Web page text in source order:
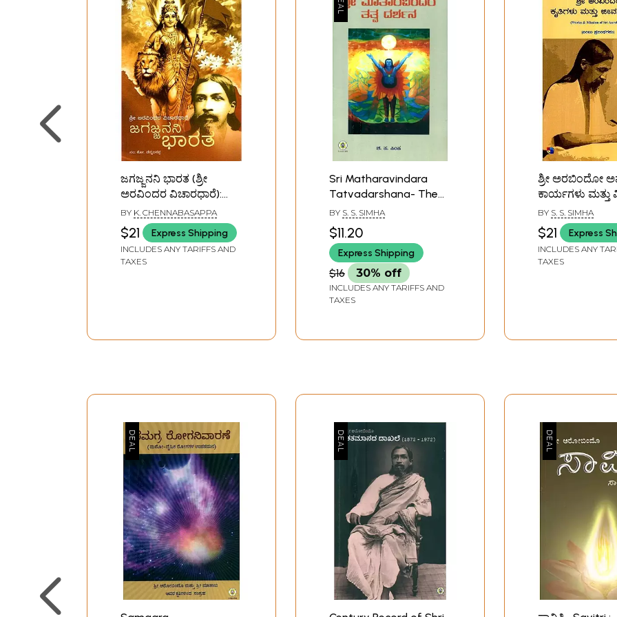
ಜಗಜ್ಜನನಿ ಭಾರತ (ಶ್ರೀ
ಅರವಿಂದರ ವಿಚಾರಧಾರೆ):
Jagajjanani Bharat (Sri
Aurobindo's Philosophy)
(Kannada) An Old and
Rare Book
BY K. CHENNABASAPPA
$21 Express Shipping
INCLUDES ANY TARIFFS AND
TAXES
Sri Matharavindara
Tatvadarshana- The
Philosophy of Sri
Aurobindo and The
Mother (Kannada)
BY S. S. SIMHA
$11.20
Express Shipping
$16 30% off
INCLUDES ANY TARIFFS AND
TAXES
ಶ್ರೀ ಅರಬಿಂದೋ
ಕಾರ್ಯಗಳು
Works And
Sri Aurobindo
(Kannada)
BY S. S. SIMHA
$21 Express
INCLUDES ANY
TAXES